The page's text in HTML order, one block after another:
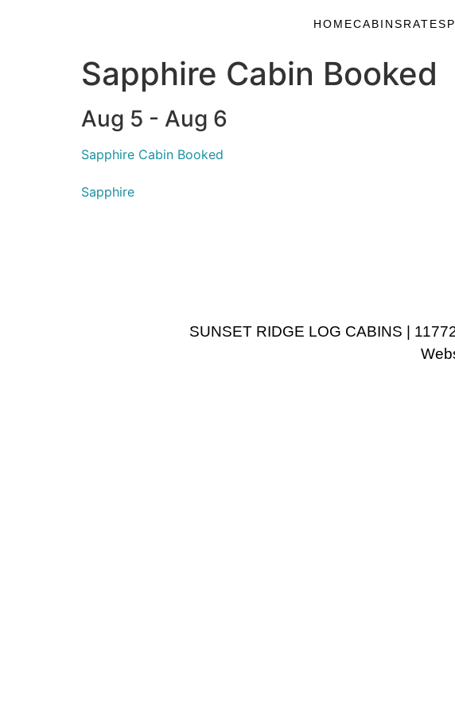
HOMECABINSRATES
Sapphire Cabin Booked
Aug 5 - Aug 6
Sapphire Cabin Booked
Sapphire
SUNSET RIDGE LOG CABINS |